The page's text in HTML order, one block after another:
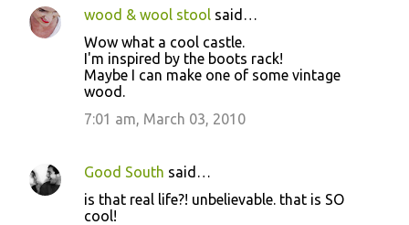
wood & wool stool said…
Wow what a cool castle.
I'm inspired by the boots rack!
Maybe I can make one of some vintage
wood.
7:01 am, March 03, 2010
Good South said…
is that real life?! unbelievable. that is SO
cool!